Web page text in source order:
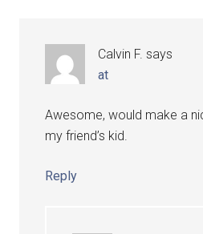
Calvin F. says
at
Awesome, would make a
my friend’s kid.
Reply